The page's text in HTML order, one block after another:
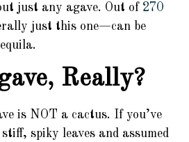
just any agave. Out of 270
just this one—can be
Really?
is NOT a cactus. If you’ve
spiky leaves and assumed